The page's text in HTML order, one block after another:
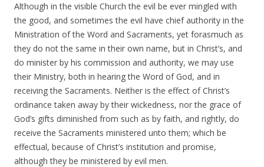
Although in the visible Church the evil be ever mingled with
the good, and sometimes the evil have chief authority in the
Ministration of the Word and Sacraments, yet forasmuch as
they do not the same in their own name, but in Christ’s, and
do minister by his commission and authority, we may use
their Ministry, both in hearing the Word of God, and in
receiving the Sacraments. Neither is the effect of Christ’s
ordinance taken away by their wickedness, nor the grace of
God’s gifts diminished from such as by faith, and rightly, do
receive the Sacraments ministered unto them; which be
effectual, because of Christ’s institution and promise,
although they be ministered by evil men.